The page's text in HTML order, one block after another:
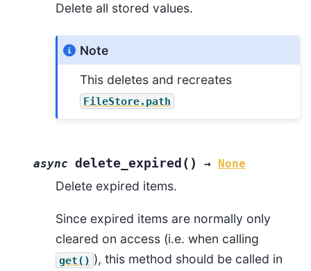
Delete all stored values.
Note
This deletes and recreates
FileStore.path
async delete_expired ( ) → None
Delete expired items.
Since expired items are normally only
cleared on access (i.e. when calling
get() ), this method should be called in